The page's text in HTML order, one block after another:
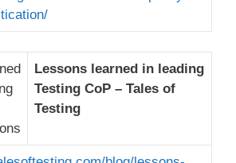
Lessons learned in leading
Testing CoP – Tales of
Testing